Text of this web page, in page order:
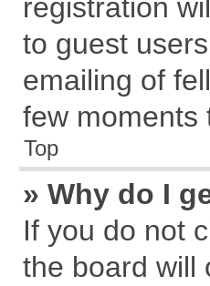
registration
to guest
emailing of
few moments
Top
» Why do I
If you do not
the board will